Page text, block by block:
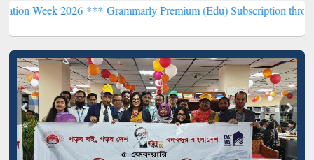
***Grammarly Premium (Edu) Subscription through